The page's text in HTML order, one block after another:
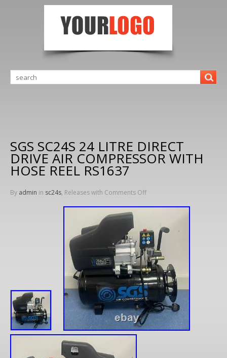
SGS SC24S 24 LITRE DIRECT
DRIVE AIR COMPRESSOR WITH
HOSE REEL RS1637
By admin in sc24s, Releases with Comments Off